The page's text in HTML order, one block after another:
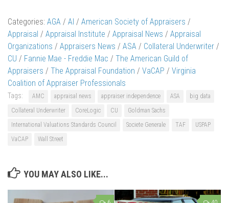
Categories: AGA / AI / American Society of Appraisers /
Appraisal / Appraisal Institute / Appraisal News / Appraisal
Organizations / Appraisers News / ASA / Collateral Underwriter /
CU / Fannie Mae - Freddie Mac / The American Guild of
Appraisers / The Appraisal Foundation / VaCAP / Virginia
Coalition of Appraiser Professionals
Tags: AMC appraisal news appraiser independence ASA
big data
Collateral Underwriter
CoreLogic CU
Goldman Sachs
International Valuations Standards Council
Societe Generale TAF
USPAP
VaCAP
Wall Street
YOU MAY ALSO LIKE...